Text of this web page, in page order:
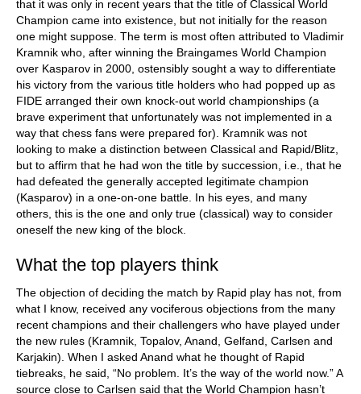
that it was only in recent years that the title of Classical World
Champion came into existence, but not initially for the reason
one might suppose. The term is most often attributed to Vladimir
Kramnik who, after winning the Braingames World Champion
over Kasparov in 2000, ostensibly sought a way to differentiate
his victory from the various title holders who had popped up as
FIDE arranged their own knock-out world championships (a
brave experiment that unfortunately was not implemented in a
way that chess fans were prepared for). Kramnik was not
looking to make a distinction between Classical and Rapid/Blitz,
but to affirm that he had won the title by succession, i.e., that he
had defeated the generally accepted legitimate champion
(Kasparov) in a one-on-one battle. In his eyes, and many
others, this is the one and only true (classical) way to consider
oneself the new king of the block.
What the top players think
The objection of deciding the match by Rapid play has not, from
what I know, received any vociferous objections from the many
recent champions and their challengers who have played under
the new rules (Kramnik, Topalov, Anand, Gelfand, Carlsen and
Karjakin). When I asked Anand what he thought of Rapid
tiebreaks, he said, “No problem. It’s the way of the world now.” A
source close to Carlsen said that the World Champion hasn’t